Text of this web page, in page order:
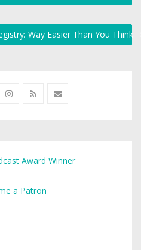
Way Easier Than You Think